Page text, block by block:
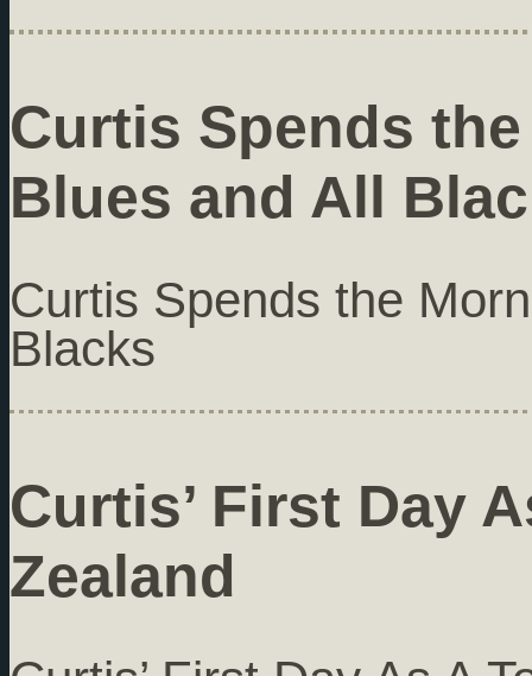
Curtis Spends
Blues and All
Curtis Spends the
Blacks
Curtis’ First Day
Zealand